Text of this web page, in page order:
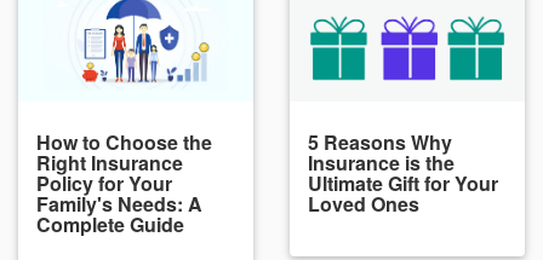
How to Choose the
Right Insurance
Policy for Your
Family's Needs: A
Complete Guide
5 Reasons Why
Insurance is the
Ultimate Gift for Your
Loved Ones